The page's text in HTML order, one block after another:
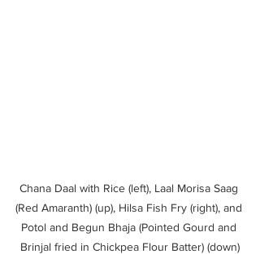
Chana Daal with Rice (left), Laal Morisa Saag
(Red Amaranth) (up), Hilsa Fish Fry (right), and
Potol and Begun Bhaja (Pointed Gourd and
Brinjal fried in Chickpea Flour Batter) (down)